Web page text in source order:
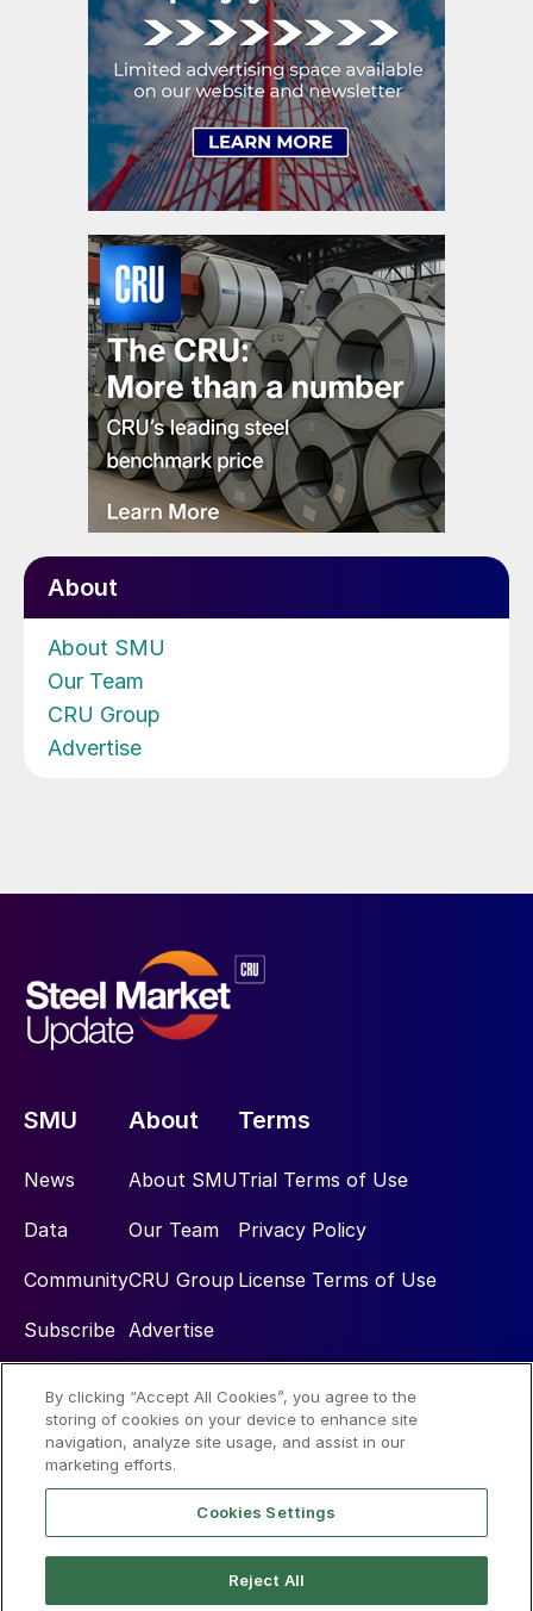
About
About SMU
Our Team
CRU Group
Advertise
SMU
News
Data
Community
Subscribe
About
About SMU
Our Team
CRU Group
Advertise
Terms
Trial Terms of Use
Privacy Policy
License Terms of Use
Social
By clicking “Accept All Cookies”, you agree to the
storing of cookies on your device to enhance site
navigation, analyze site usage, and assist in our
marketing efforts.
Cookies Settings
Reject All